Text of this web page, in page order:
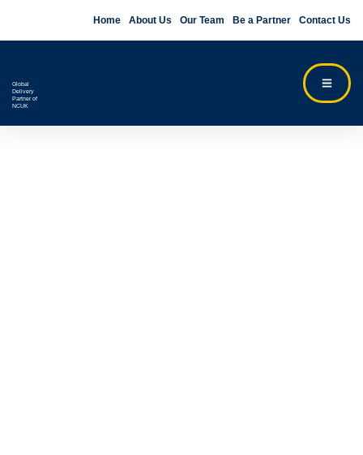
Home About Us Our Team Be a Partner Contact Us
Global
Delivery
Partner of
NCUK